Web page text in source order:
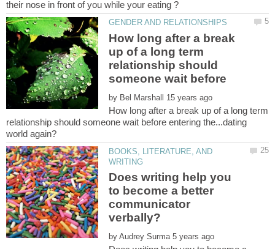
How long after a break
up of a long term
relationship should
by
How long after a break up of a long term
relationship should someone wait before entering the...dating
BOOKS, LITERATURE, AND
Does writing help you
to become a better
communicator
by